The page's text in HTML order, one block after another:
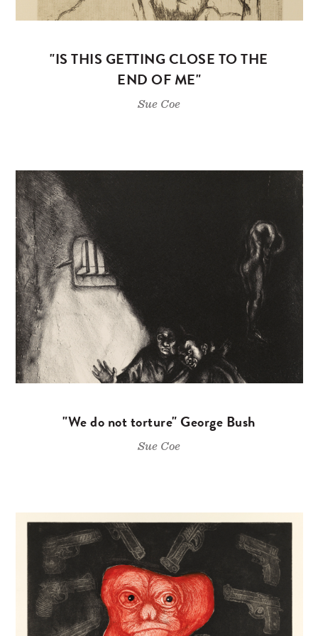
"IS THIS GETTING CLOSE TO THE
END OF ME"
Sue Coe
"We do not torture" George Bush
Sue Coe